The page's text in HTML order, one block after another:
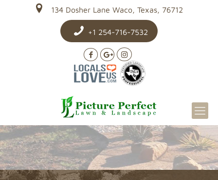
134 Dosher Lane Waco, Texas, 76712
+1 254-716-7532